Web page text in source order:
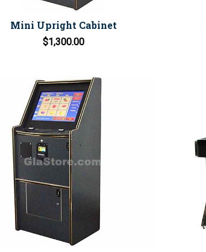
Mini Upright Cabinet
$1,300.00